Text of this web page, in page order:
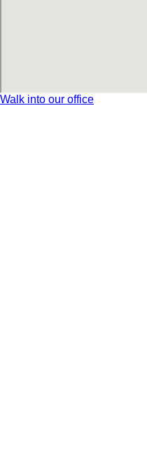
Walk into our office